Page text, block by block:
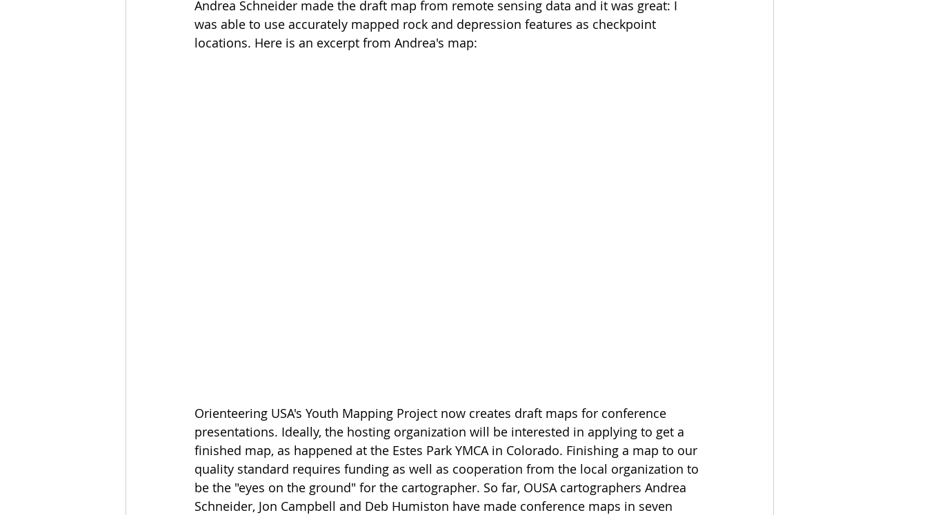
Andrea Schneider made the draft map from remote sensing data and it was great: I
was able to use accurately mapped rock and depression features as checkpoint
locations. Here is an excerpt from Andrea's map:
Orienteering USA's Youth Mapping Project now creates draft maps for conference
presentations. Ideally, the hosting organization will be interested in applying to get a
finished map, as happened at the Estes Park YMCA in Colorado. Finishing a map to our
quality standard requires funding as well as cooperation from the local organization to
be the "eyes on the ground" for the cartographer. So far, OUSA cartographers Andrea
Schneider, Jon Campbell and Deb Humiston have made conference maps in seven